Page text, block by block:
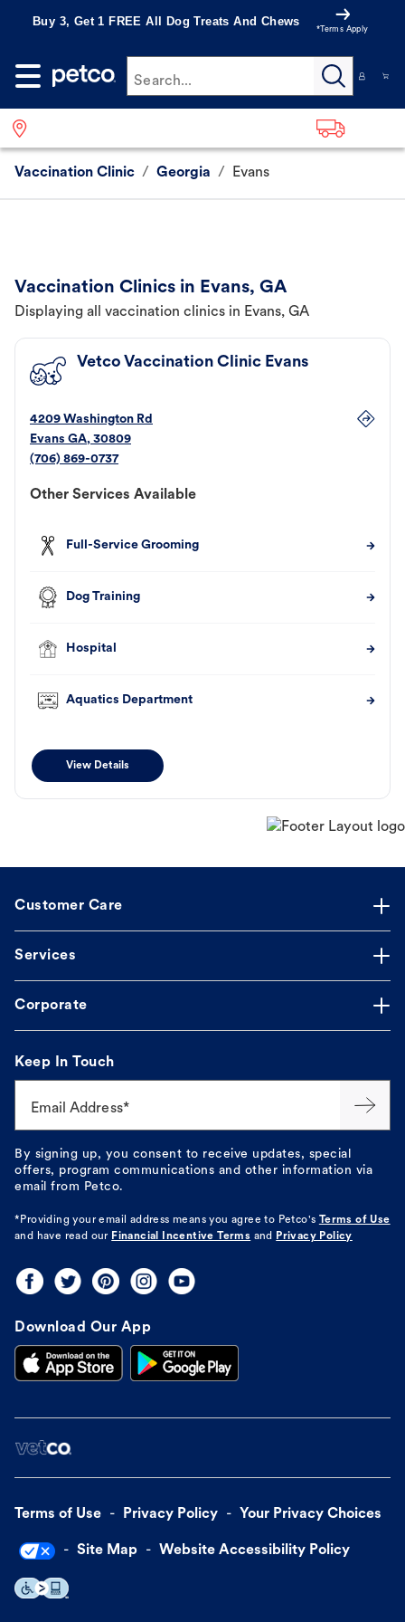
Buy 3, Get 1 FREE All Dog Treats And Chews
*Terms Apply
Search...
Vaccination Clinic / Georgia / Evans
Vaccination Clinics in Evans, GA
Displaying all vaccination clinics in Evans, GA
Vetco Vaccination Clinic Evans
4209 Washington Rd
Evans GA, 30809
(706) 869-0737
Other Services Available
Full-Service Grooming
Dog Training
Hospital
Aquatics Department
View Details
Customer Care
Services
Corporate
Keep In Touch
Email Address*
By signing up, you consent to receive updates, special
offers, program communications and other information via
email from Petco.
*Providing your email address means you agree to Petco's
Terms of Use
and have read our Financial Incentive Terms and Privacy Policy
Download Our App
Terms of Use Privacy Policy Your Privacy Choices
Site Map Website Accessibility Policy